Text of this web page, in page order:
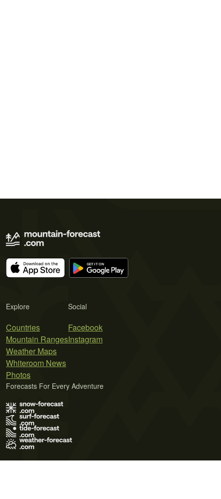
Explore
Countries
Mountain Ranges
Weather Maps
Whiteroom News
Photos
Social
Facebook
Instagram
Forecasts For Every Adventure